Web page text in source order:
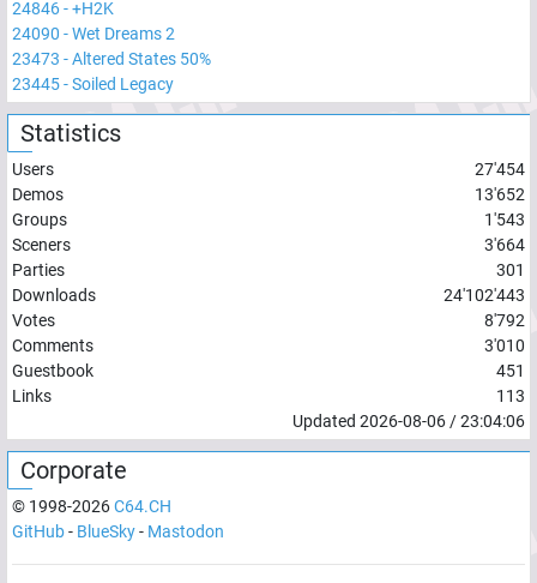
24846-+H2K
24090 -Wet Dreams 2
23473 -Altered States 50%
23445-Soiled Legacy
Statistics
Users
27'454
Demos
13'652
Groups
1'543
Sceners
3'664
Parties
301
Downloads
24'102'443
Votes
8'792
Comments
3'010
Guestbook
451
Links
113
Updated 2026-08-06 /23:04:06
Corporate
© 1998-2026C64.CH
GitHub- BlueSky- Mastodon